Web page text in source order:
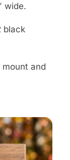
wide.
black
and